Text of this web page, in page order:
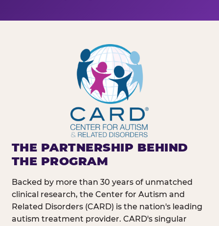
THE PARTNERSHIP BEHIND
THE PROGRAM
Backed by more than 30 years of unmatched
clinical research, the Center for Autism and
Related Disorders (CARD) is the nation's leading
autism treatment provider. CARD's singular